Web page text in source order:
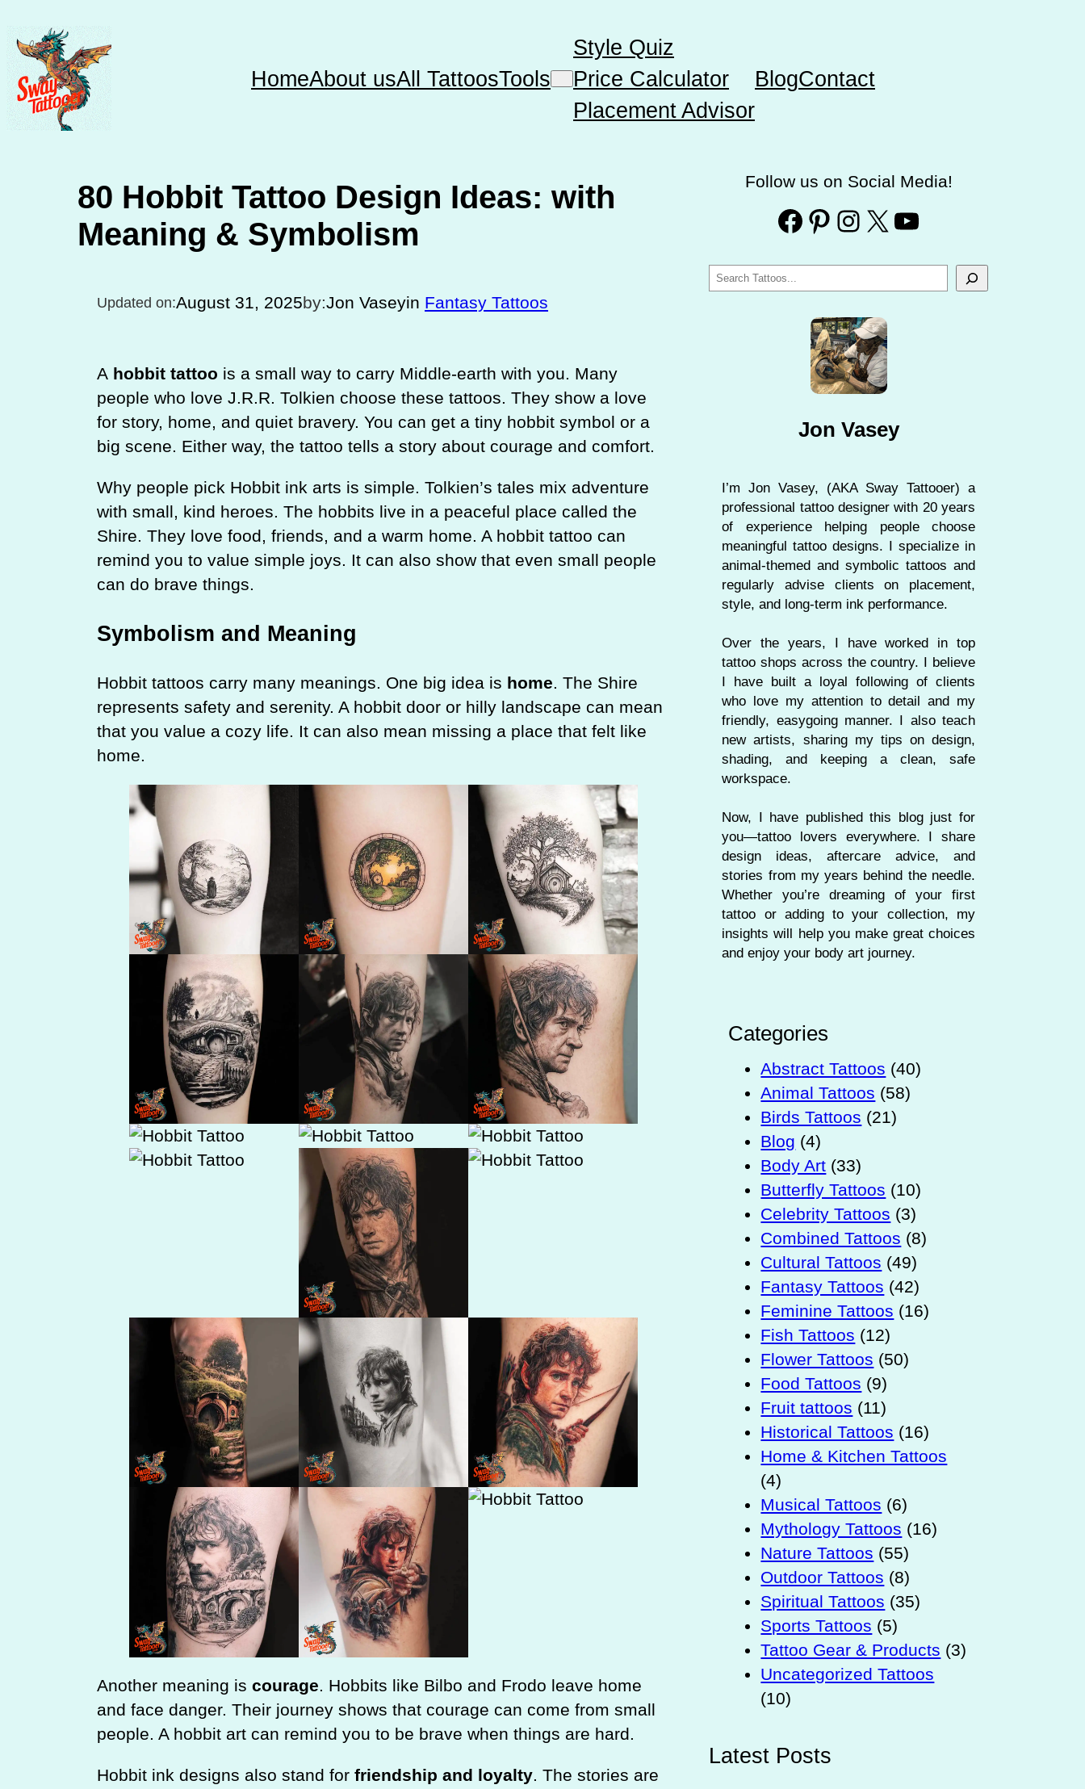
to
content
HomeAbout usAll TattoosTools
Style Quiz
Price Calculator
Placement Advisor
BlogContact
80 Hobbit Tattoo Design Ideas: with
Meaning & Symbolism
Updated on:August 31, 2025by:Jon Vaseyin Fantasy Tattoos
A hobbit tattoo is a small way to carry Middle-earth with you. Many
people who love J.R.R. Tolkien choose these tattoos. They show a love
for story, home, and quiet bravery. You can get a tiny hobbit symbol or a
big scene. Either way, the tattoo tells a story about courage and comfort.
Why people pick Hobbit ink arts is simple. Tolkien’s tales mix adventure
with small, kind heroes. The hobbits live in a peaceful place called the
Shire. They love food, friends, and a warm home. A hobbit tattoo can
remind you to value simple joys. It can also show that even small people
can do brave things.
Symbolism and Meaning
Hobbit tattoos carry many meanings. One big idea is home. The Shire
represents safety and serenity. A hobbit door or hilly landscape can mean
that you value a cozy life. It can also mean missing a place that felt like
home.
Another meaning is courage. Hobbits like Bilbo and Frodo leave home
and face danger. Their journey shows that courage can come from small
people. A hobbit art can remind you to be brave when things are hard.
Hobbit ink designs also stand for friendship and loyalty. The stories are
Follow us on Social Media!
Facebook Pinterest Instagram X YouTube
S
Jon Vasey
I’m Jon Vasey, (AKA Sway Tattooer) a
professional tattoo designer with 20 years
of experience helping people choose
meaningful tattoo designs. I specialize in
animal-themed and symbolic tattoos and
regularly advise clients on placement,
style, and long-term ink performance.
Over the years, I have worked in top
tattoo shops across the country. I believe
I have built a loyal following of clients
who love my attention to detail and my
friendly, easygoing manner. I also teach
new artists, sharing my tips on design,
shading, and keeping a clean, safe
workspace.
Now, I have published this blog just for
you—tattoo lovers everywhere. I share
design ideas, aftercare advice, and
stories from my years behind the needle.
Whether you’re dreaming of your first
tattoo or adding to your collection, my
insights will help you make great choices
and enjoy your body art journey.
Categories
Abstract Tattoos (40)
Animal Tattoos (58)
Birds Tattoos (21)
Blog (4)
Body Art (33)
Butterfly Tattoos (10)
Celebrity Tattoos (3)
Combined Tattoos (8)
Cultural Tattoos (49)
Fantasy Tattoos (42)
Feminine Tattoos (16)
Fish Tattoos (12)
Flower Tattoos (50)
Food Tattoos (9)
Fruit tattoos (11)
Historical Tattoos (16)
Home & Kitchen Tattoos
(4)
Musical Tattoos (6)
Mythology Tattoos (16)
Nature Tattoos (55)
Outdoor Tattoos (8)
Spiritual Tattoos (35)
Sports Tattoos (5)
Tattoo Gear & Products (3)
Uncategorized Tattoos
(10)
Latest Posts